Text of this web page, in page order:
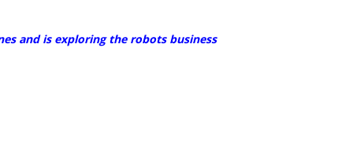
and is exploring the robots business